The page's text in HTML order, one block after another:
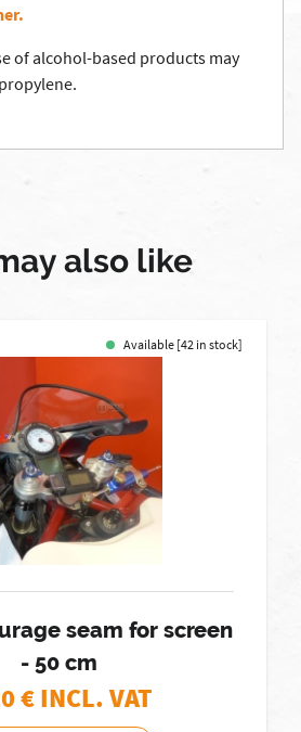
of alcohol-based products may
also like
Available [42 in stock]
seam for screen
- 50 cm
€ INCL. VAT